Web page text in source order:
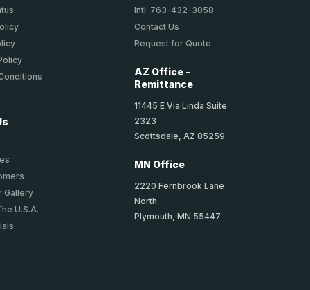
Gallery
U.S.A.
Intl: 763-432-3058
Contact Us
Request for Quote
AZ Office -
Remittance
11445 E Via Linda Suite
2323
Scottsdale, AZ 85259
MN Office
2220 Fernbrook Lane
North
Plymouth, MN 55447